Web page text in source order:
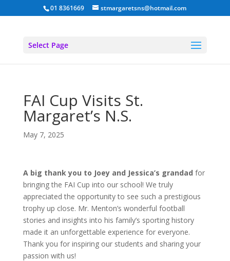
01 8361669 stmargaretsns@hotmail.com
Select Page
FAI Cup Visits St.
Margaret’s N.S.
May 7, 2025
A big thank you to Joey and Jessica’s grandad for
bringing the FAI Cup into our school! We truly
appreciated the opportunity to see such a prestigious
trophy up close. Mr. Menton’s wonderful football
stories and insights into his family’s sporting history
made it an unforgettable experience for everyone.
Thank you for inspiring our students and sharing your
passion with us!